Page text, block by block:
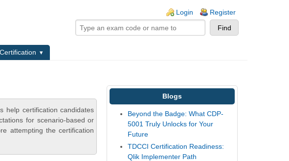
Login Register
help certification candidates
for scenario-based or
attempting the certification
Blogs
Beyond the Badge: What CDP-
5001 Truly Unlocks for Your
Future
TDCCI Certification Readiness:
Qlik Implementer Path